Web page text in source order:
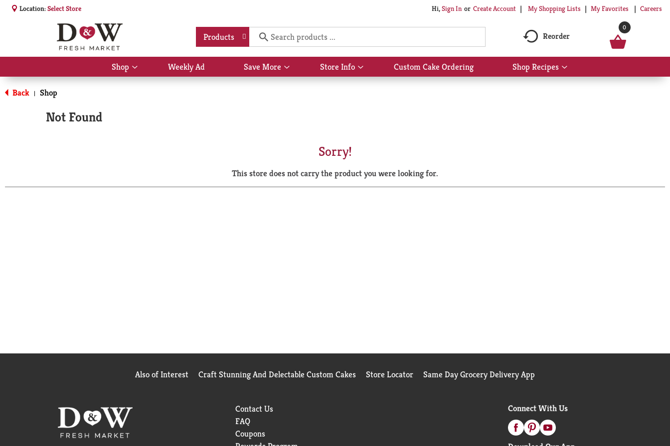
Location:Select Store Hi,Sign In Or Create Account My Shopping Lists My Favorites Careers
Products Reorder
0
Shop
Show
submenu
Weekly Ad Save More
Show
submenu
Store Info
Show
submenu
Custom Cake Ordering Shop Recipes
Show
submenu
Back | Shop
Not Found
Sorry!
This store does not carry the product you were looking for.
Also of Interest Craft Stunning And Delectable Custom Cakes Store Locator Same Day Grocery Delivery App
Contact Us
FAQ
Coupons
Connect With Us